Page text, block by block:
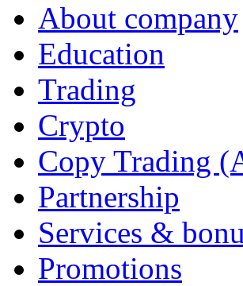
About company
Education
Trading
Crypto
Copy Trading
Partnership
Services &
Promotions